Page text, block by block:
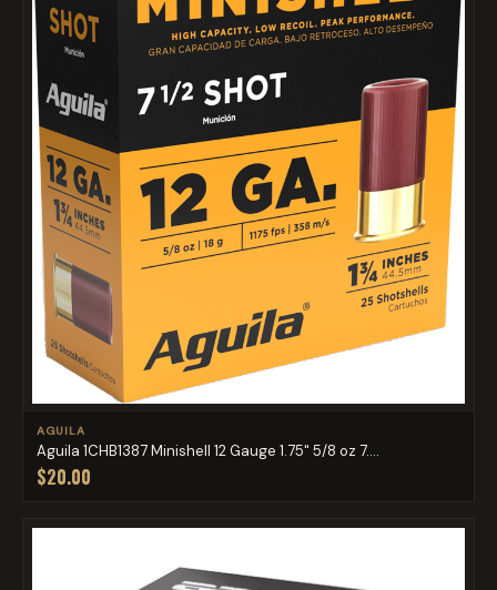
AGUILA
Aguila 1CHB1387 Minishell 12 Gauge 1.75" 5/8 oz 7....
$20.00